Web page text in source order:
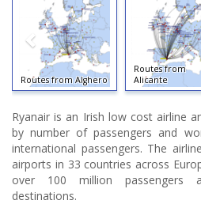
Routes from Alghero
Routes from
Alicante
Ryanair is an Irish low cost airline
by number of passengers and
international passengers. The
airports in 33 countries across
over 100 million passengers
destinations.